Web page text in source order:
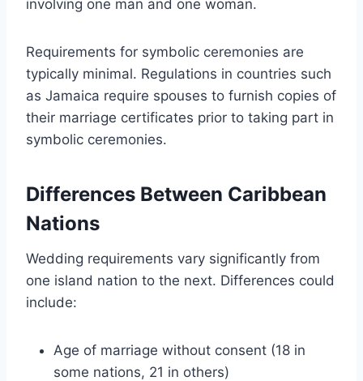
involving one man and one woman.
Requirements for symbolic ceremonies are
typically minimal. Regulations in countries such
as Jamaica require spouses to furnish copies of
their marriage certificates prior to taking part in
symbolic ceremonies.
Differences Between Caribbean
Nations
Wedding requirements vary significantly from
one island nation to the next. Differences could
include:
Age of marriage without consent (18 in
some nations, 21 in others)